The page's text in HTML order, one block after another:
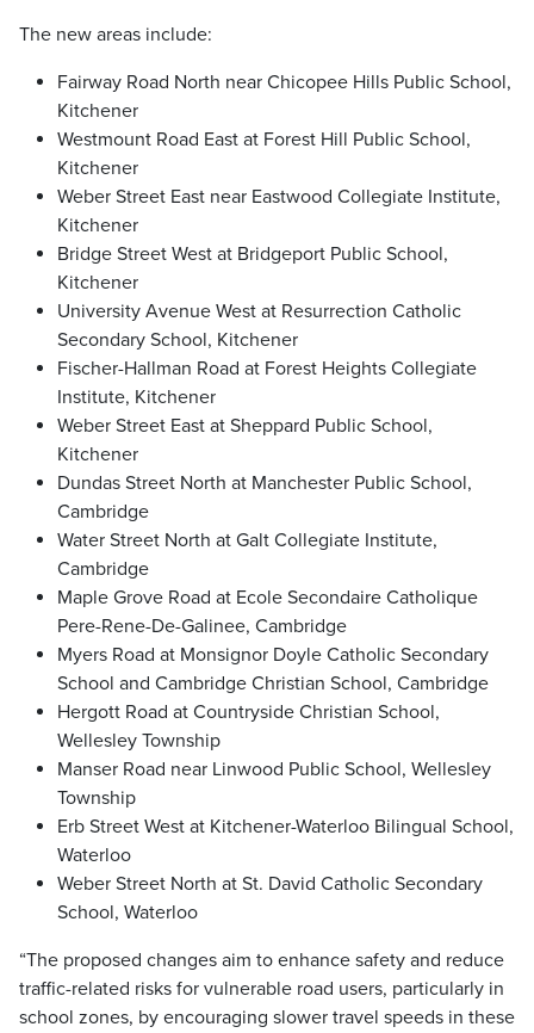
The new areas include:
Fairway Road North near Chicopee Hills Public School,
Kitchener
Westmount Road East at Forest Hill Public School,
Kitchener
Weber Street East near Eastwood Collegiate Institute,
Kitchener
Bridge Street West at Bridgeport Public School,
Kitchener
University Avenue West at Resurrection Catholic
Secondary School, Kitchener
Fischer-Hallman Road at Forest Heights Collegiate
Institute, Kitchener
Weber Street East at Sheppard Public School,
Kitchener
Dundas Street North at Manchester Public School,
Cambridge
Water Street North at Galt Collegiate Institute,
Cambridge
Maple Grove Road at Ecole Secondaire Catholique
Pere-Rene-De-Galinee, Cambridge
Myers Road at Monsignor Doyle Catholic Secondary
School and Cambridge Christian School, Cambridge
Hergott Road at Countryside Christian School,
Wellesley Township
Manser Road near Linwood Public School, Wellesley
Township
Erb Street West at Kitchener-Waterloo Bilingual School,
Waterloo
Weber Street North at St. David Catholic Secondary
School, Waterloo
“The proposed changes aim to enhance safety and reduce
traffic-related risks for vulnerable road users, particularly in
school zones, by encouraging slower travel speeds in these